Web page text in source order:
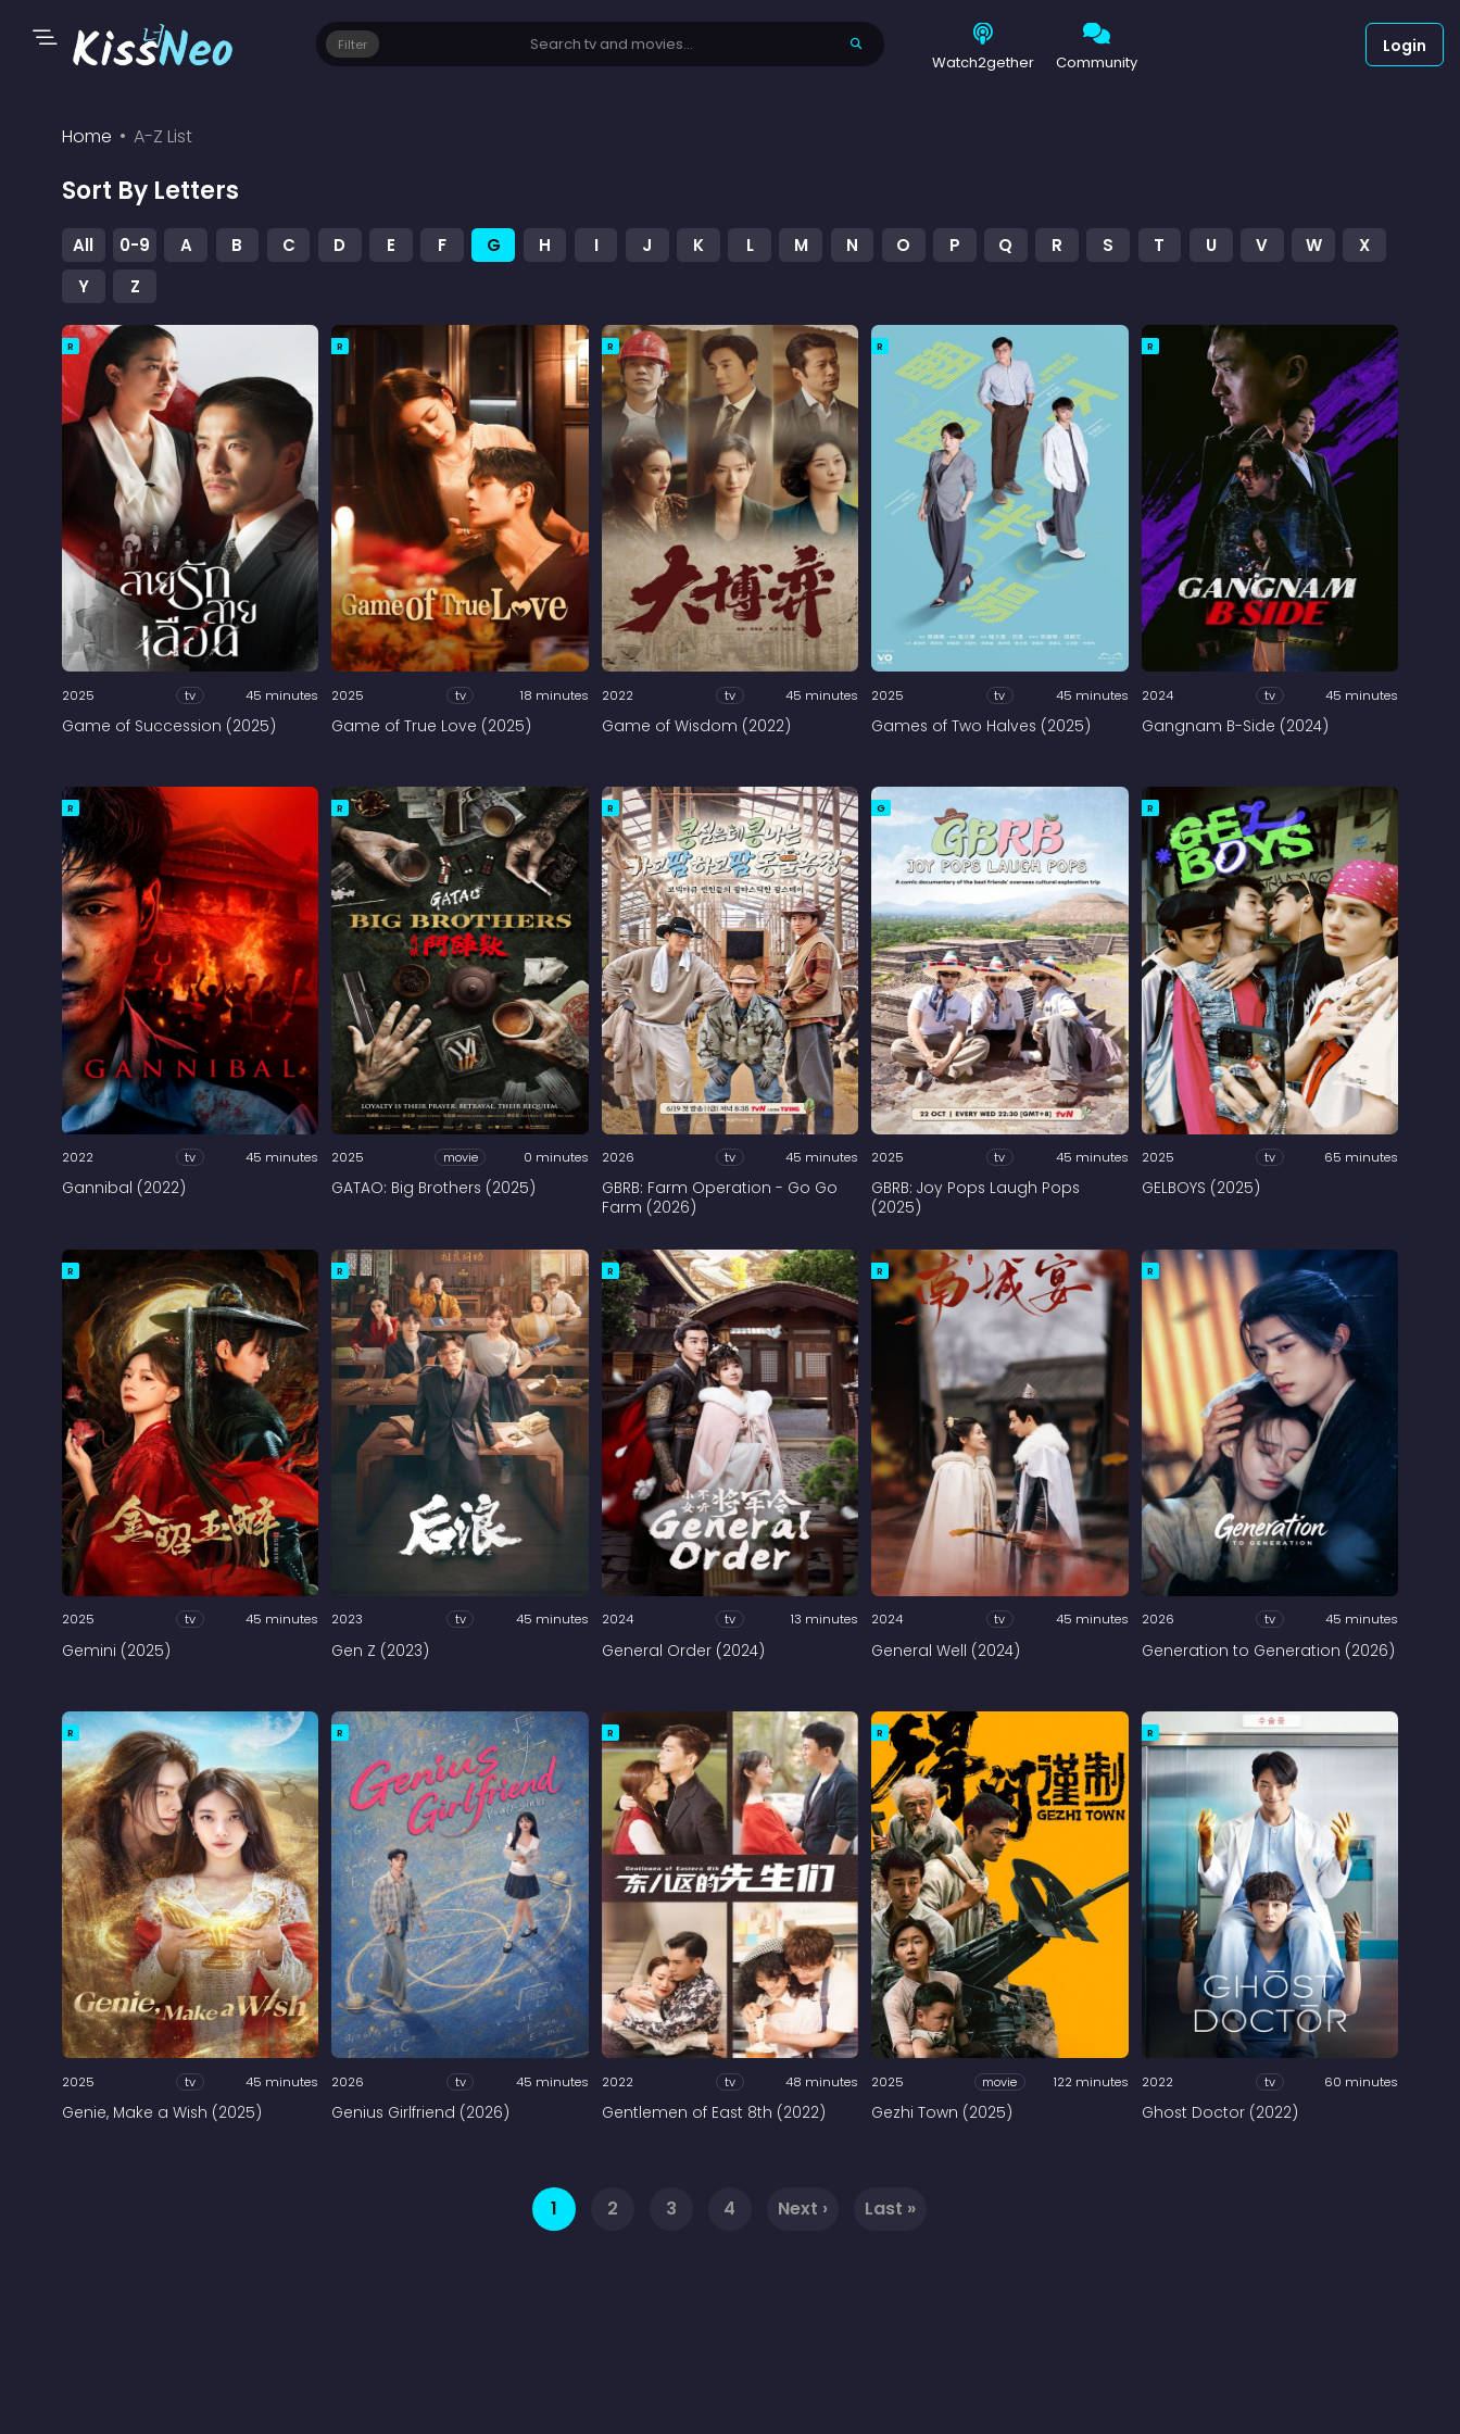
Filter
Watch2gether Community
Login
Home A-Z List
Sort By Letters
All 0-9 A B C D E F G H I J K L M N O P Q R S T U V W
X
Y
Z
R
2025 tv 45 minutes
Game of Succession (2025)
R
2025 tv 18 minutes
Game of True Love (2025)
R
2022 tv 45 minutes
Game of Wisdom (2022)
R
2025 tv 45 minutes
Games of Two Halves (2025)
R
2024 tv 45 minutes
Gangnam B-Side (2024)
R
2022 tv 45 minutes
Gannibal (2022)
R
2025 movie 0 minutes
GATAO: Big Brothers (2025)
R
2026 tv 45 minutes
GBRB: Farm Operation - Go Go
Farm (2026)
G
2025 tv 45 minutes
GBRB: Joy Pops Laugh Pops
(2025)
R
2025 tv 65 minutes
GELBOYS (2025)
R
2025 tv 45 minutes
Gemini (2025)
R
2023 tv 45 minutes
Gen Z (2023)
R
2024 tv 13 minutes
General Order (2024)
R
2024 tv 45 minutes
General Well (2024)
R
2026 tv 45 minutes
Generation to Generation (2026)
R
2025 tv 45 minutes
Genie, Make a Wish (2025)
R
2026 tv 45 minutes
Genius Girlfriend (2026)
R
2022 tv 48 minutes
Gentlemen of East 8th (2022)
R
2025 movie 122 minutes
Gezhi Town (2025)
R
2022 tv 60 minutes
Ghost Doctor (2022)
1 2 3 4 Next › Last »